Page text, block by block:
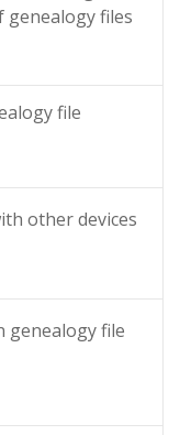
genealogy files
file
other devices
genealogy file